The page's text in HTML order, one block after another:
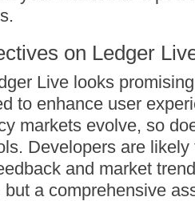
on Ledger
Live looks
to enhance user
markets evolve, so
Developers are
and market
a comprehensive